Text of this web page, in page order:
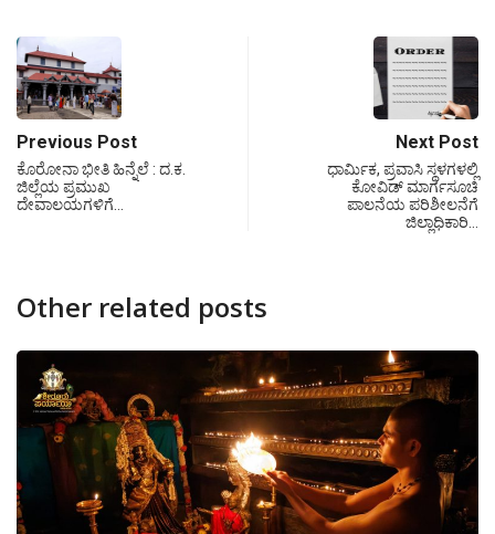
Previous Post
ಕೊರೋನಾ ಭೀತಿ ಹಿನ್ನೆಲೆ : ದ.ಕ.
ಜಿಲ್ಲೆಯ ಪ್ರಮುಖ
ದೇವಾಲಯಗಳಿಗೆ…
Next Post
ಧಾರ್ಮಿಕ, ಪ್ರವಾಸಿ ಸ್ಥಳಗಳಲ್ಲಿ
ಕೋವಿಡ್ ಮಾರ್ಗಸೂಚಿ
ಪಾಲನೆಯ ಪರಿಶೀಲನೆಗೆ
ಜಿಲ್ಲಾಧಿಕಾರಿ…
Other related posts